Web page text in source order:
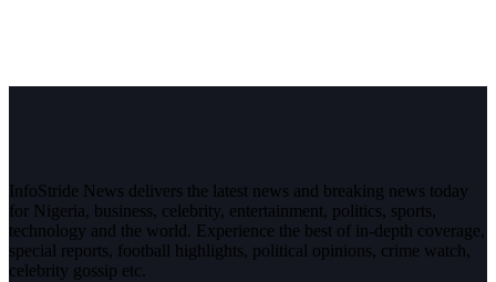
InfoStride News delivers the latest news and breaking news today
for Nigeria, business, celebrity, entertainment, politics, sports,
technology and the world. Experience the best of in-depth coverage,
special reports, football highlights, political opinions, crime watch,
celebrity gossip etc.